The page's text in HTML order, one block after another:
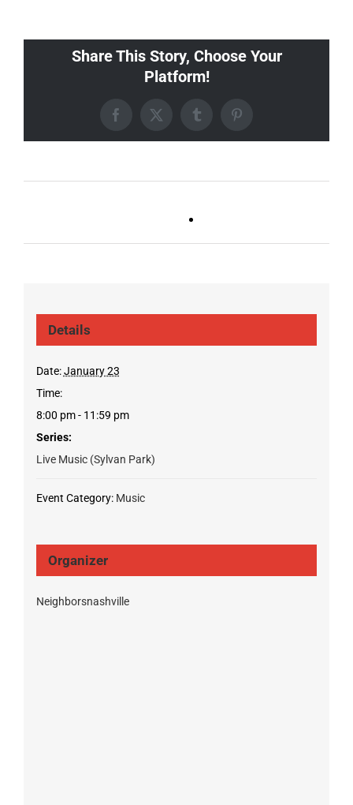
Share This Story, Choose Your
Platform!
Facebook
X TumblrPinterest
Details
Date: January 23
Time:
8:00 pm - 11:59 pm
Series:
Live Music (Sylvan Park)
Event Category: Music
Organizer
Neighborsnashville